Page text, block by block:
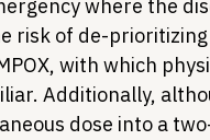
where the
risk of de-
with which
Additionally,
dose into a